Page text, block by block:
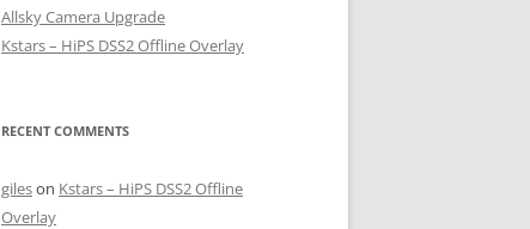
Allsky Camera Upgrade
Kstars – HiPS DSS2 Offline Overlay
RECENT COMMENTS
gileson Kstars – HiPS DSS2 Offline
Overlay